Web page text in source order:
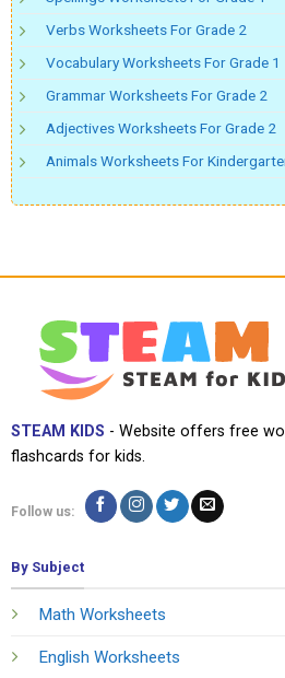
Verbs Worksheets For Grade 2
Vocabulary Worksheets For Grade 1
Grammar Worksheets For Grade 2
Adjectives Worksheets For Grade 2
Animals Worksheets For
STEAM KIDS - Website offers free
flashcards for kids.
Follow us:
By Subject
Math Worksheets
English Worksheets